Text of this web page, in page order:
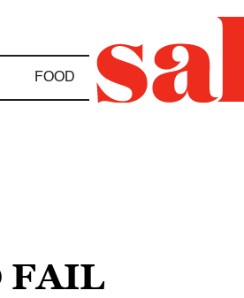
FOOD
FAIL